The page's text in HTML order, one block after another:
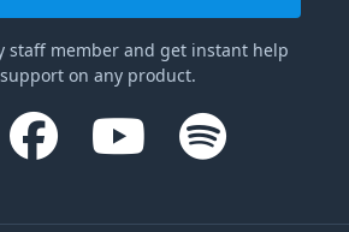
staff member and get instant help
on any product.